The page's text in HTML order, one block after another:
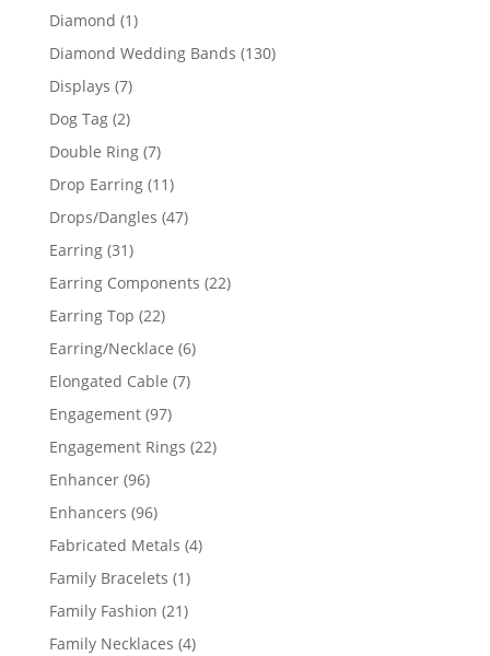
Diamond 11
product
Diamond Wedding Bands 130130
Displays 77
products
Dog Tag 22
products
Double Ring 77
products
Drop Earring 1111
products
Drops/Dangles 4747
Earring 3131
products
Earring Components 2222
Earring Top 2222
products
Earring/Necklace 66
Elongated Cable 77
Engagement 9797
products
Engagement Rings 2222
Enhancer 9696
products
Enhancers 9696
products
Fabricated Metals 44
Family Bracelets 11
product
Family Fashion 2121
products
Family Necklaces 44